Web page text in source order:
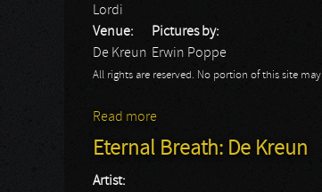
Lordi
Venue:
De Kreun
Pictures by:
Erwin Poppe
All rights are reserved. No portion of this site
Read more
Eternal Breath: De Kreun
Artist: